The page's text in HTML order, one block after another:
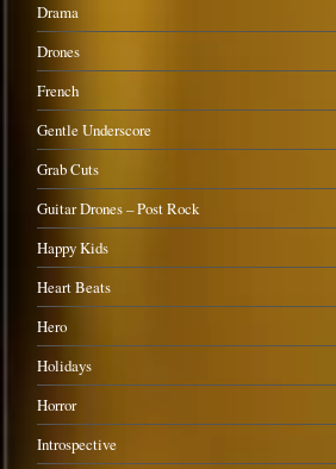
Drama
Drones
French
Gentle Underscore
Grab Cuts
Guitar Drones – Post Rock
Happy Kids
Heart Beats
Hero
Holidays
Horror
Introspective